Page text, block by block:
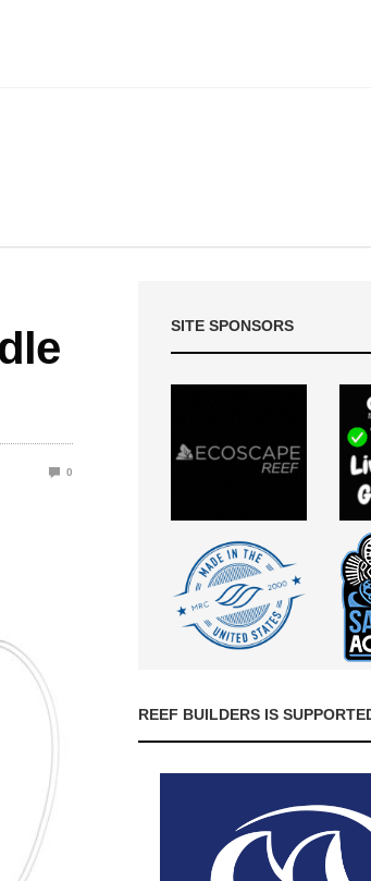
0
SITE SPONSORS
REEF BUILDERS IS